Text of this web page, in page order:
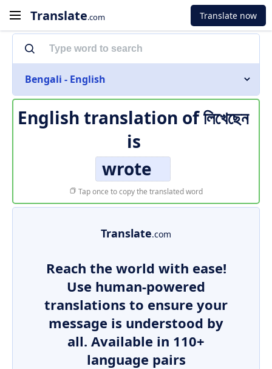
Translate.com Translate now
Bengali - English
English translation ofলিখেছেন
is
wrote
Tap once to copy the translated word
Translate.com
Reach the world with ease!
Use human-powered
translations to ensure your
message is understood by
all. Available in 110+
language pairs